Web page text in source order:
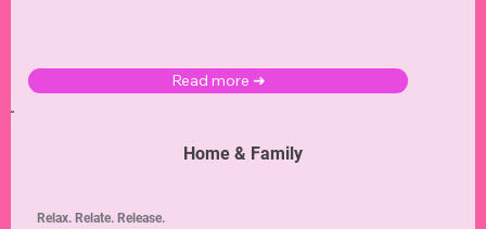
Read more ➜
Home & Family
Relax. Relate. Release.